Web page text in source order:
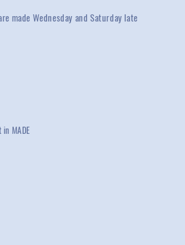
made Wednesday and Saturday late
MADE